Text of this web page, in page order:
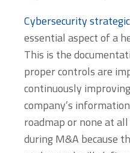
Cybersecurity
essential aspect of a
This is the
proper controls are
continuously
company’s
roadmap or none at
during M&A because